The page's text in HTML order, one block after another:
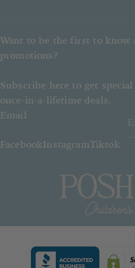
Want to be the first to know
promotions?
Subscribe here to get
once-in-a-lifetime deals.
Email
FacebookInstagramTiktok